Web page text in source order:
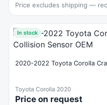
Price excludes shipping —
In stock
2020-2022 Toyota Corolla
Toyota Corolla 2020
Price on request